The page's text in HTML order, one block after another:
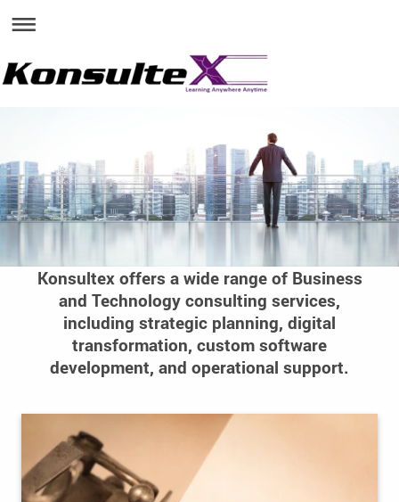
Konsultex offers a wide range of Business
and Technology consulting services,
including strategic planning, digital
transformation, custom software
development, and operational support.